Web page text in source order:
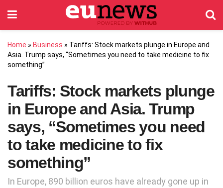
Home » Business » Tariffs: Stock markets plunge in Europe and
Asia. Trump says, “Sometimes you need to take medicine to fix
something”
Tariffs: Stock markets plunge
in Europe and Asia. Trump
says, “Sometimes you need
to take medicine to fix
something”
In Europe, 890 billion euros have already gone up in